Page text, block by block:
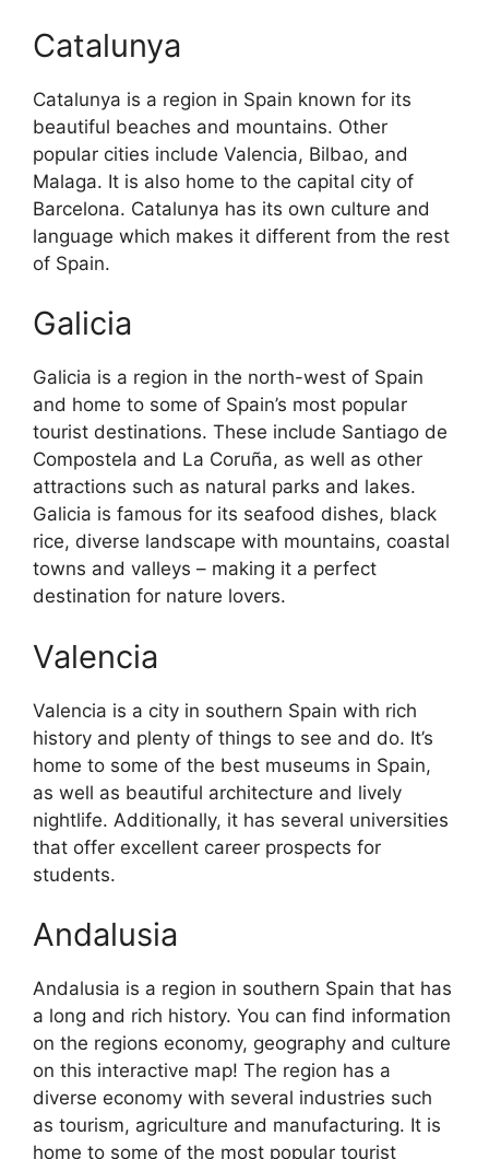
Catalunya
Catalunya is a region in Spain known for its
beautiful beaches and mountains. Other
popular cities include Valencia, Bilbao, and
Malaga. It is also home to the capital city of
Barcelona. Catalunya has its own culture and
language which makes it different from the rest
of Spain.
Galicia
Galicia is a region in the north-west of Spain
and home to some of Spain’s most popular
tourist destinations. These include Santiago de
Compostela and La Coruña, as well as other
attractions such as natural parks and lakes.
Galicia is famous for its seafood dishes, black
rice, diverse landscape with mountains, coastal
towns and valleys – making it a perfect
destination for nature lovers.
Valencia
Valencia is a city in southern Spain with rich
history and plenty of things to see and do. It’s
home to some of the best museums in Spain,
as well as beautiful architecture and lively
nightlife. Additionally, it has several universities
that offer excellent career prospects for
students.
Andalusia
Andalusia is a region in southern Spain that has
a long and rich history. You can find information
on the regions economy, geography and culture
on this interactive map! The region has a
diverse economy with several industries such
as tourism, agriculture and manufacturing. It is
home to some of the most popular tourist